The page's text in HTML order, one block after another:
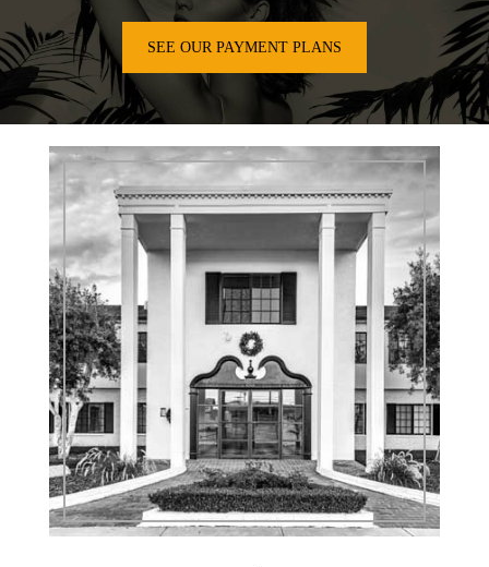
SEE OUR PAYMENT PLANS